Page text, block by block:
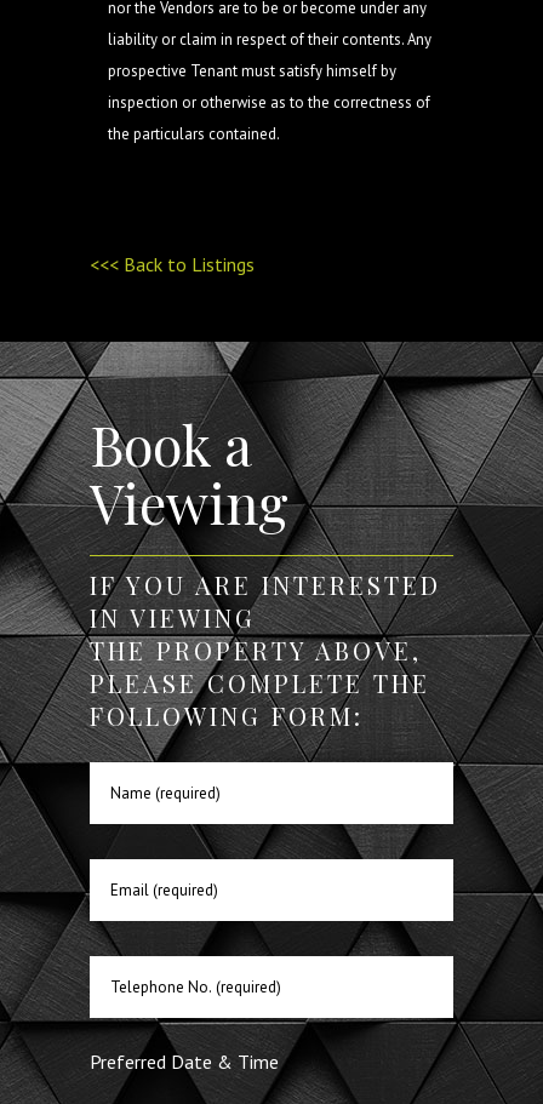
nor the Vendors are to be or become under any
liability or claim in respect of their contents. Any
prospective Tenant must satisfy himself by
inspection or otherwise as to the correctness of
the particulars contained.
<<< Back to Listings
Book a
Viewing
IF YOU ARE INTERESTED
IN VIEWING
THE PROPERTY ABOVE,
PLEASE COMPLETE THE
FOLLOWING FORM:
Preferred Date & Time